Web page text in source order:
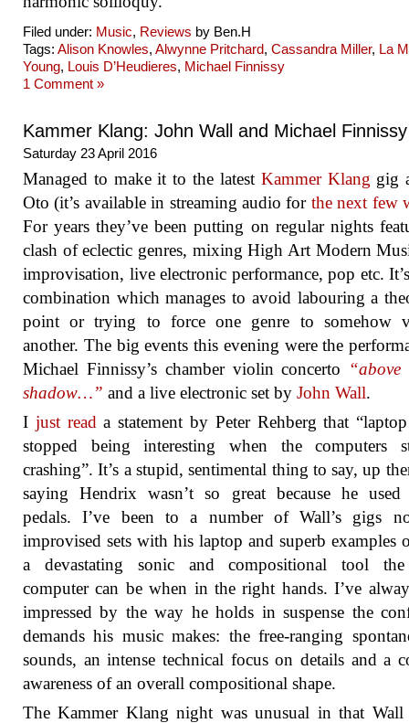
Filed under: Music, Reviews by Ben.H
Tags: Alison Knowles, Alwynne Pritchard, Cassandra Miller, La
Young, Louis D’Heudieres, Michael Finnissy
1 Comment »
Kammer Klang: John Wall and Michael Finnissy
Saturday 23 April 2016
Managed to make it to the latest Kammer Klang gig
Oto (it’s available in streaming audio for the next few
For years they’ve been putting on regular nights
clash of eclectic genres, mixing High Art Modern
improvisation, live electronic performance, pop etc.
combination which manages to avoid labouring a
point or trying to force one genre to somehow
another. The big events this evening were the
Michael Finnissy’s chamber violin concerto “above
shadow…” and a live electronic set by John Wall.
I just read a statement by Peter Rehberg that
stopped being interesting when the computers
crashing”. It’s a stupid, sentimental thing to say, up
saying Hendrix wasn’t so great because he used
pedals. I’ve been to a number of Wall’s gigs
improvised sets with his laptop and superb examples
a devastating sonic and compositional tool
computer can be when in the right hands. I’ve
impressed by the way he holds in suspense the
demands his music makes: the free-ranging
sounds, an intense technical focus on details and a
awareness of an overall compositional shape.
The Kammer Klang night was unusual in that Wall